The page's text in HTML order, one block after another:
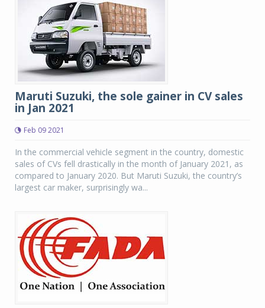
Maruti Suzuki, the sole gainer in CV sales
in Jan 2021
Feb 09 2021
In the commercial vehicle segment in the country, domestic
sales of CVs fell drastically in the month of January 2021, as
compared to January 2020. But Maruti Suzuki, the country’s
largest car maker, surprisingly wa...